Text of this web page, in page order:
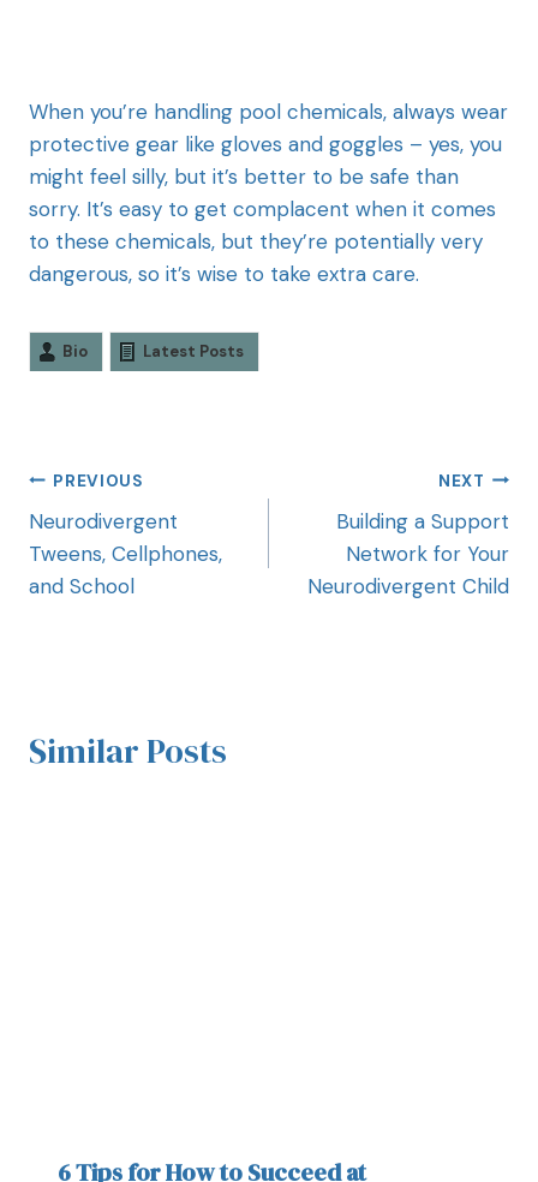
When you’re handling pool chemicals, always wear
protective gear like gloves and goggles – yes, you
might feel silly, but it’s better to be safe than
sorry. It’s easy to get complacent when it comes
to these chemicals, but they’re potentially very
dangerous, so it’s wise to take extra care.
Bio Latest Posts
PREVIOUS
Neurodivergent
Tweens, Cellphones,
and School
NEXT
Building a Support
Network for Your
Neurodivergent Child
Similar Posts
6 Tips for How to Succeed at